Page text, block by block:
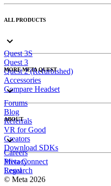
ALL PRODUCTS
Quest 3S
Quest 3
Quest 2 (Refurbished)
Accessories
Compare Headset
MORE META QUEST
Forums
Blog
Referrals
VR for Good
Creators
Download SDKs
ABOUT
Careers
Meta Connect
Research
Privacy
Legal
© Meta 2026